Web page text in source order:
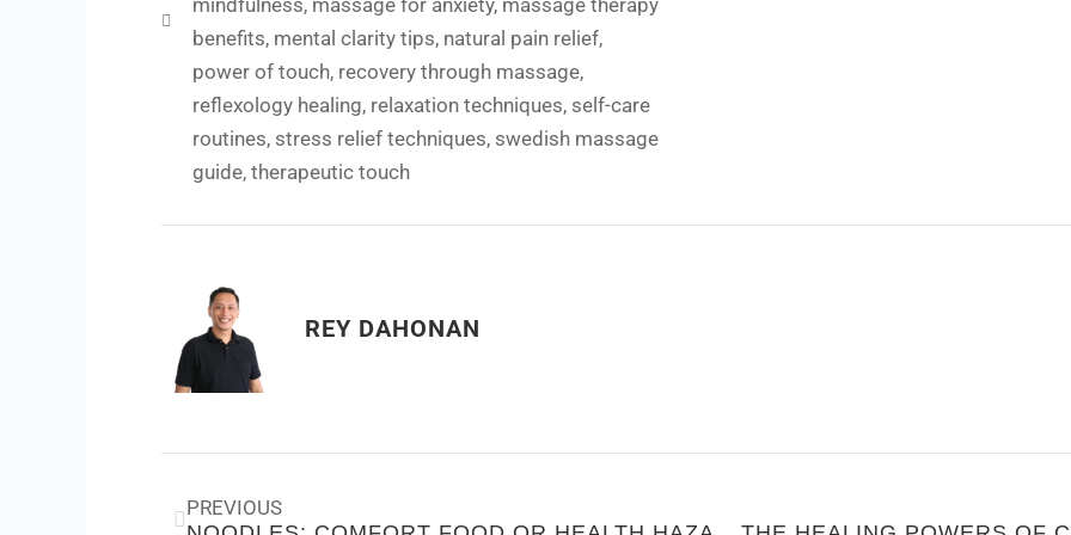
benefits, mental clarity tips, natural pain relief,
power of touch, recovery through massage,
reflexology healing, relaxation techniques, self-care
routines, stress relief techniques, swedish massage
guide, therapeutic touch
REY DAHONAN
PREVIOUS